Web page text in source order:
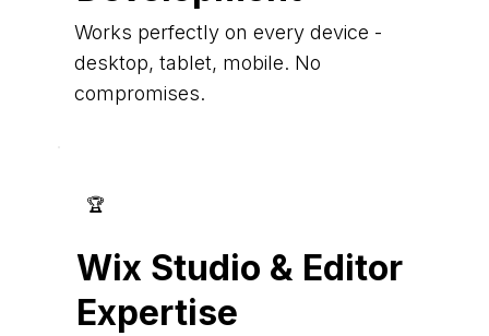
Works perfectly on every device -
desktop, tablet, mobile. No
compromises.
🏆
Wix Studio & Editor
Expertise